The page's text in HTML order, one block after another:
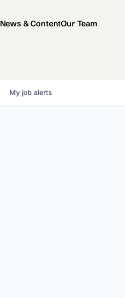
News & ContentOur Team
My job alerts